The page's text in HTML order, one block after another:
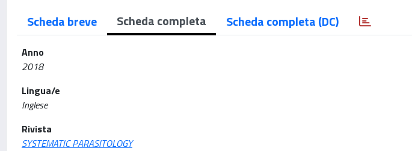
Scheda breve Scheda completa Scheda completa (DC)
Anno
2018
Lingua/e
Inglese
Rivista
SYSTEMATIC PARASITOLOGY